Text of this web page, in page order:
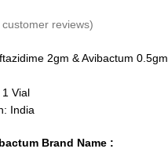
customer reviews)
2gm & Avibactum 0.5gm
Vial
India
Brand Name :